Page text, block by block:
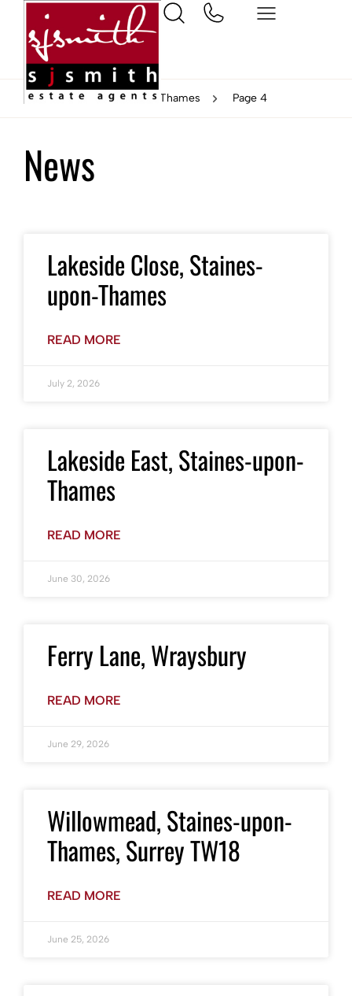
Home Staines-upon-Thames Page 4
News
Lakeside Close, Staines-
upon-Thames
READ MORE
July 2, 2026
Lakeside East, Staines-upon-
Thames
READ MORE
June 30, 2026
Ferry Lane, Wraysbury
READ MORE
June 29, 2026
Willowmead, Staines-upon-
Thames, Surrey TW18
READ MORE
June 25, 2026